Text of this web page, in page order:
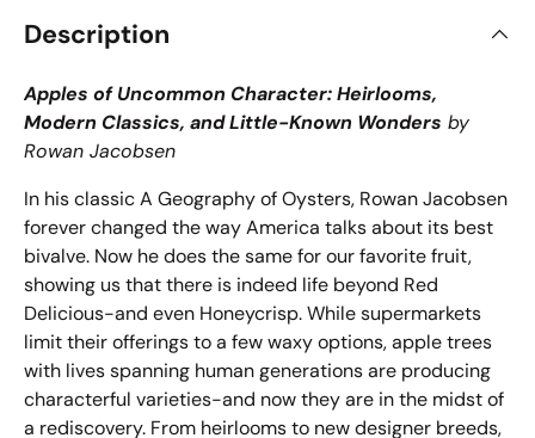
Description
Apples of Uncommon Character: Heirlooms,
Modern Classics, and Little-Known Wonders by
Rowan Jacobsen
In his classicA Geography of Oysters, Rowan Jacobsen
forever changed the way America talks about its best
bivalve. Now he does the same for our favorite fruit,
showing us that there is indeed life beyond Red
Delicious-and even Honeycrisp. While supermarkets
limit their offerings to a few waxy options, apple trees
with lives spanning human generations are producing
characterful varieties-and now they are in the midst of
a rediscovery. From heirlooms to new designer breeds,